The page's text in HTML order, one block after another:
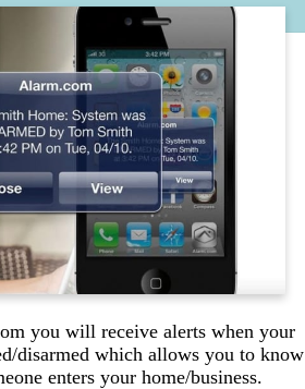
you will receive alerts when your
disarmed which allows you to know
enters your home/business.